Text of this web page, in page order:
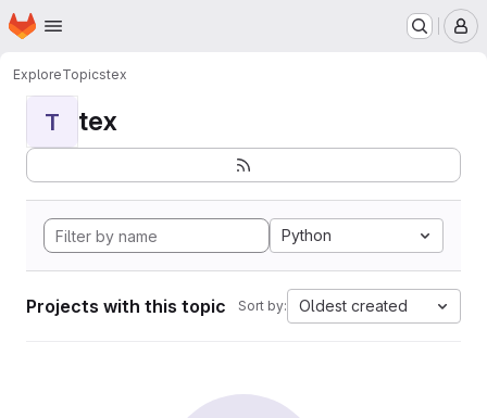
Skip to main content
Homepage
ExploreTopicstex
T tex
Python
Projects with this topic Sort by: Oldest created